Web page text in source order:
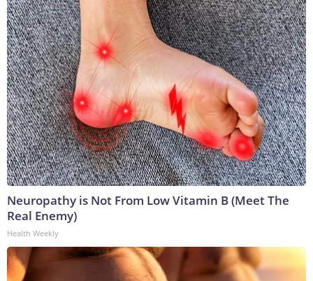
Neuropathy is Not From Low Vitamin B (Meet The
Real Enemy)
Health Weekly